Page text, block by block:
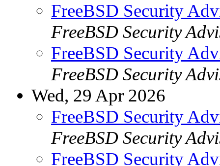
FreeBSD Security
FreeBSD Security
FreeBSD Security
FreeBSD Security
Wed, 29 Apr 2026
FreeBSD Security
FreeBSD Security
FreeBSD Security